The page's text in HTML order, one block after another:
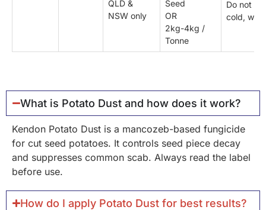
Do not
cold, wet
QLD &
NSW only
Seed
OR
2kg-4kg /
Tonne
What is Potato Dust and how does it work?
Kendon Potato Dust is a mancozeb-based fungicide
for cut seed potatoes. It controls seed piece decay
and suppresses common scab. Always read the label
before use.
How do I apply Potato Dust for best results?